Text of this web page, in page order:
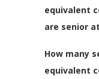
equivalent
are senior
How many
equivalent